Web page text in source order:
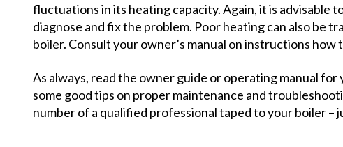
fluctuations in its heating capacity. Again, it is advisable
diagnose and fix the problem. Poor heating can also be
boiler. Consult your owner’s manual on instructions how
As always, read the owner guide or operating manual for
some good tips on proper maintenance and
number of a qualified professional taped to your boiler –